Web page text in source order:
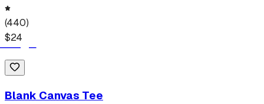
(440)
$24
Blank Canvas Tee